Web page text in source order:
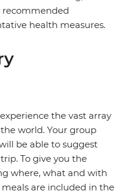
recommended
health measures.
the vast array
world. Your group
be able to suggest
To give you the
where, what and with
are included in the